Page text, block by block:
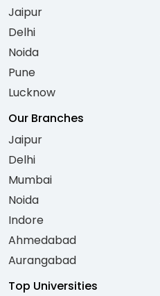
Jaipur
Delhi
Noida
Pune
Lucknow
Our Branches
Jaipur
Delhi
Mumbai
Noida
Indore
Ahmedabad
Aurangabad
Top Universities